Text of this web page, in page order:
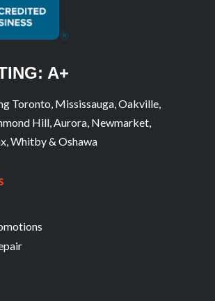
A+
Toronto, Mississauga, Oakville,
Hill, Aurora, Newmarket,
Whitby & Oshawa